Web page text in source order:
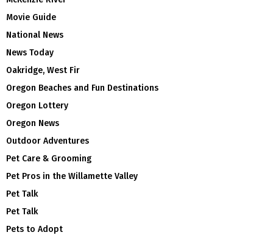
Movie Guide
National News
News Today
Oakridge, West Fir
Oregon Beaches and Fun Destinations
Oregon Lottery
Oregon News
Outdoor Adventures
Pet Care & Grooming
Pet Pros in the Willamette Valley
Pet Talk
Pet Talk
Pets to Adopt